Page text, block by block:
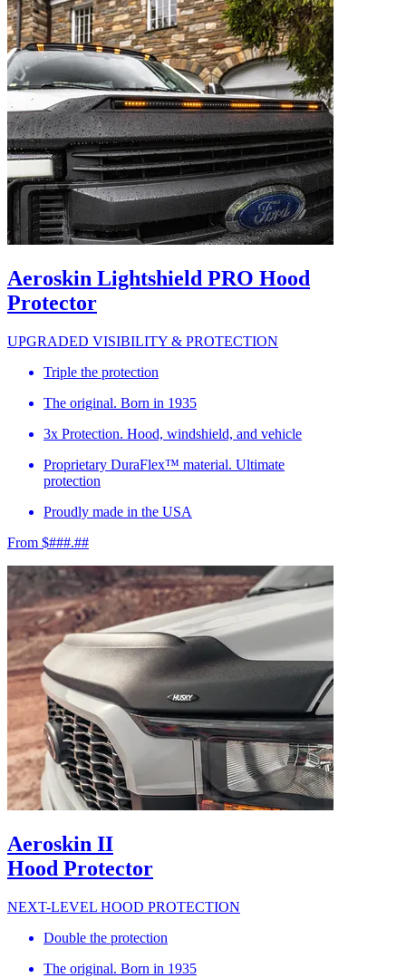
Aeroskin Lightshield PRO Hood
Protector
UPGRADED VISIBILITY & PROTECTION
Triple the protection
The original. Born in 1935
3x Protection. Hood, windshield, and vehicle
Proprietary DuraFlex™ material. Ultimate
protection
Proudly made in the USA
From $###.##
Aeroskin II
Hood Protector
NEXT-LEVEL HOOD PROTECTION
Double the protection
The original. Born in 1935